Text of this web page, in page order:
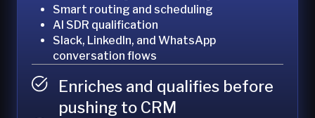
Smart routing and scheduling
AI SDR qualification
Slack, LinkedIn, and WhatsApp
conversation flows
Enriches and qualifies before
pushing to CRM